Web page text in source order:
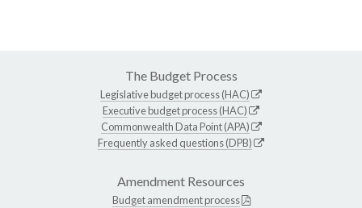
The Budget Process
Legislative budget process (HAC)
Executive budget process (HAC)
Commonwealth Data Point (APA)
Frequently asked questions (DPB)
Amendment Resources
Budget amendment process